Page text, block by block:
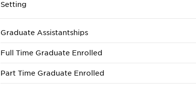
Setting
Graduate Assistantships
Full Time Graduate Enrolled
Part Time Graduate Enrolled